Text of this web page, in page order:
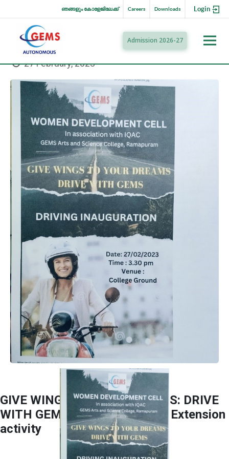
Login
Downloads
Careers
ഞങ്ങളും കോളേജിലേക്ക്
Admission 2026-27
GIVE WINGS TO YOUR DREAMS: DRIVE
WITH GEMS Collaborated and Extension
activity
27 February, 2023